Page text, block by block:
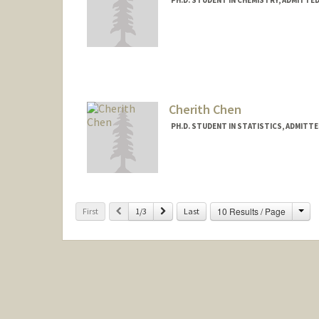
Cherith Chen
PH.D. STUDENT IN STATISTICS,
First Previous
1/3 Next Last 10 Results / Page